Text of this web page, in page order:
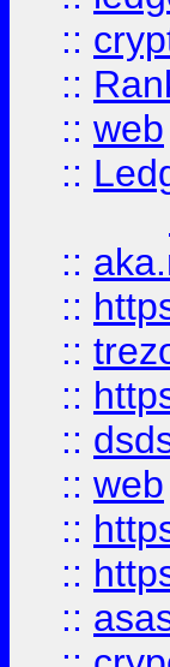
::
::
:: web
::
::
::
::
::
::
:: web
::
::
::